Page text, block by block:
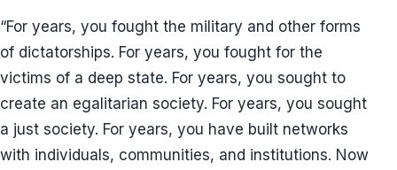
“For years, you fought the military and other forms
of dictatorships. For years, you fought for the
victims of a deep state. For years, you sought to
create an egalitarian society. For years, you sought
a just society. For years, you have built networks
with individuals, communities, and institutions. Now